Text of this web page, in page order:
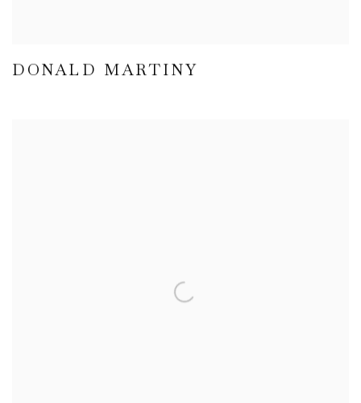
DONALD MARTINY